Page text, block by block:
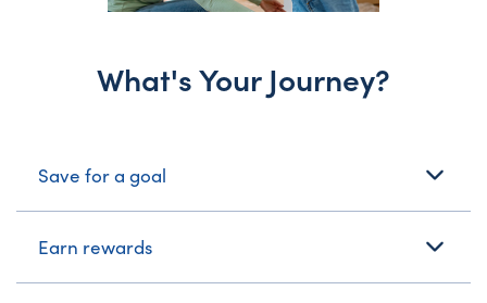
What's Your Journey?
What's Your Journey?
Save for a goal
Earn rewards